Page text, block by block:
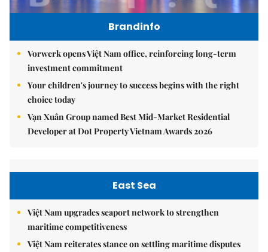
Brandinfo
Vorwerk opens Việt Nam office, reinforcing long-term
investment commitment
Your children's journey to success begins with the right
choice today
Vạn Xuân Group named Best Mid-Market Residential
Developer at Dot Property Vietnam Awards 2026
East Sea
Việt Nam upgrades seaport network to strengthen
maritime competitiveness
Việt Nam reiterates stance on settling maritime disputes